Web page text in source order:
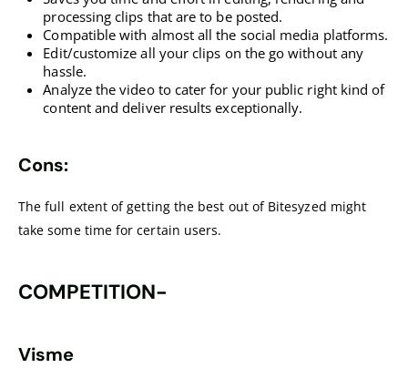
processing clips that are to be posted.
Compatible with almost all the social media platforms.
Edit/customize all your clips on the go without any
hassle.
Analyze the video to cater for your public right kind of
content and deliver results exceptionally.
Cons:
The full extent of getting the best out of Bitesyzed might
take some time for certain users.
COMPETITION-
Visme